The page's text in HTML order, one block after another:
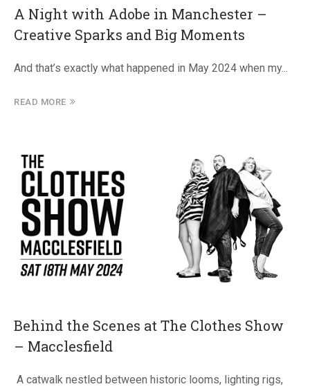
A Night with Adobe in Manchester –
Creative Sparks and Big Moments
And that’s exactly what happened in May 2024 when my...
READ MORE
Behind the Scenes at The Clothes Show
– Macclesfield
A catwalk nestled between historic looms, lighting rigs,